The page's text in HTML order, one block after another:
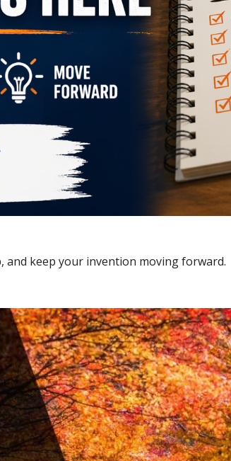
and keep your invention moving forward.